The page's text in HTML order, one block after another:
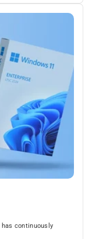
continuously